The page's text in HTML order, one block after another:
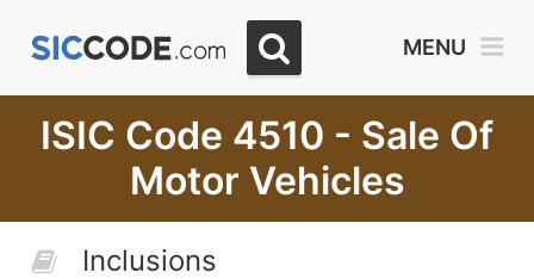
MENU
ISIC Code 4510 - Sale Of
Motor Vehicles
Inclusions